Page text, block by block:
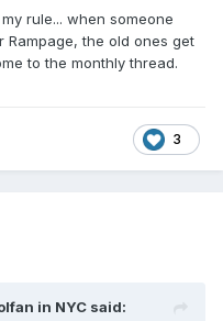
rule... when someone
the old ones get
to the monthly thread.
3
in NYC said: